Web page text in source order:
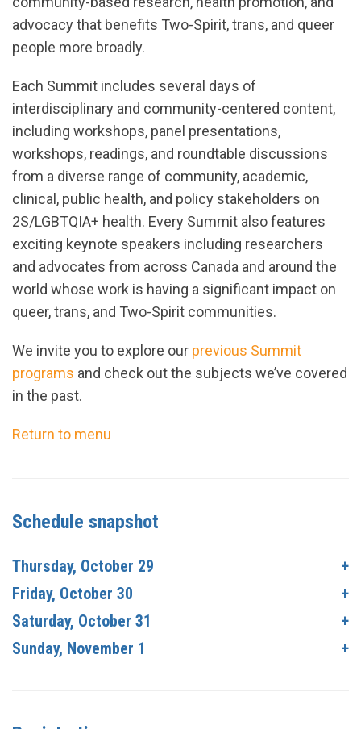
advocacy that benefits Two-Spirit, trans, and queer
people more broadly.
Each Summit includes several days of
interdisciplinary and community-centered content,
including workshops, panel presentations,
workshops, readings, and roundtable discussions
from a diverse range of community, academic,
clinical, public health, and policy stakeholders on
2S/LGBTQIA+ health. Every Summit also features
exciting keynote speakers including researchers
and advocates from across Canada and around the
world whose work is having a significant impact on
queer, trans, and Two-Spirit communities.
We invite you to explore our previous Summit
programs and check out the subjects we’ve covered
in the past.
Return to menu
Schedule snapshot
Thursday, October 29
Friday, October 30
Saturday, October 31
Sunday, November 1